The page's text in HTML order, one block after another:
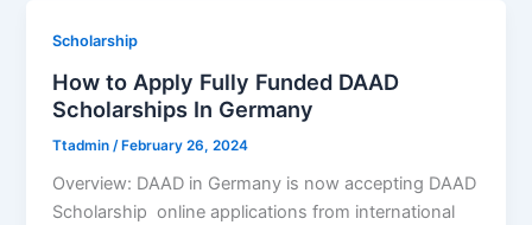
Scholarship
How to Apply Fully Funded DAAD
Scholarships In Germany
Ttadmin /February 26, 2024
Overview: DAAD in Germany is now accepting DAAD
Scholarship online applications from international